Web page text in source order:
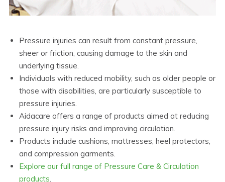
Pressure injuries can result from constant pressure,
sheer or friction, causing damage to the skin and
underlying tissue.
Individuals with reduced mobility, such as older people or
those with disabilities, are particularly susceptible to
pressure injuries.
Aidacare offers a range of products aimed at reducing
pressure injury risks and improving circulation.
Products include cushions, mattresses, heel protectors,
and compression garments.
Explore our full range of Pressure Care & Circulation
products.